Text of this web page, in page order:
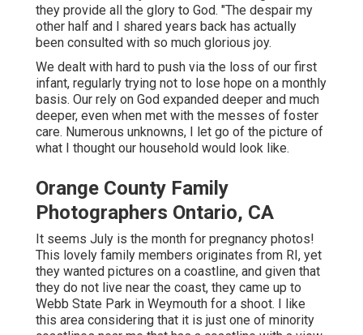
they provide all the glory to God. "The despair my
other half and I shared years back has actually
been consulted with so much glorious joy.
We dealt with hard to push via the loss of our first
infant, regularly trying not to lose hope on a monthly
basis. Our rely on God expanded deeper and much
deeper, even when met with the messes of foster
care. Numerous unknowns, I let go of the picture of
what I thought our household would look like.
Orange County Family
Photographers Ontario, CA
It seems July is the month for pregnancy photos!
This lovely family members originates from RI, yet
they wanted pictures on a coastline, and given that
they do not live near the coast, they came up to
Webb State Park in Weymouth for a shoot. I like
this area considering that it is just one of minority